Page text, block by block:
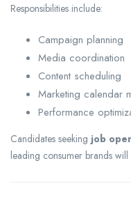
Responsibilities include:
Campaign planning
Media coordination
Content scheduling
Marketing calendar
Performance
Candidates seeking job
leading consumer brands